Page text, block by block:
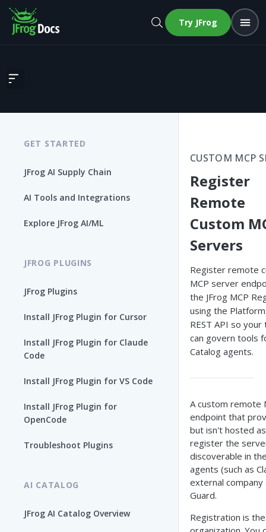
Try JFrog
Register Remote Custom MCP Servers
GET STARTED
JFrog AI Supply Chain
AI Tools and Integrations
Explore JFrog AI/ML
JFROG PLUGINS
JFrog Plugins
Install JFrog Plugin for Cursor
Install JFrog Plugin for Claude
Code
Install JFrog Plugin for VS Code
Install JFrog Plugin for
OpenCode
Troubleshoot Plugins
AI CATALOG
JFrog AI Catalog Overview
CUSTOM MCP
Register
Remote
Custom
Servers
Register remote
MCP server
the JFrog MCP
using the
REST API so your
can govern tools
Catalog agents.
A custom remote
endpoint that
but isn't hosted
register the
discoverable in
agents (such as
external
Guard.
Registration is